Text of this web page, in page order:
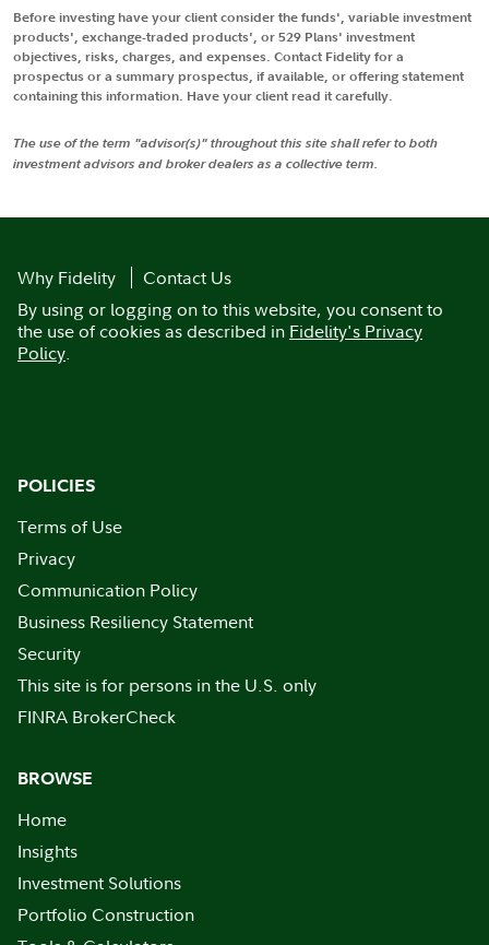
Before investing have your client consider the funds', variable investment
products', exchange-traded products', or 529 Plans' investment
objectives, risks, charges, and expenses. Contact Fidelity for a
prospectus or a summary prospectus, if available, or offering statement
containing this information. Have your client read it carefully.
The use of the term "advisor(s)" throughout this site shall refer to both
investment advisors and broker dealers as a collective term.
Why Fidelity
Contact Us
By using or logging on to this website, you consent to
the use of cookies as described in Fidelity's Privacy
Policy.
POLICIES
Terms of Use
Privacy
Communication Policy
Business Resiliency Statement
Security
This site is for persons in the U.S. only
FINRA BrokerCheck
BROWSE
Home
Insights
Investment Solutions
Portfolio Construction